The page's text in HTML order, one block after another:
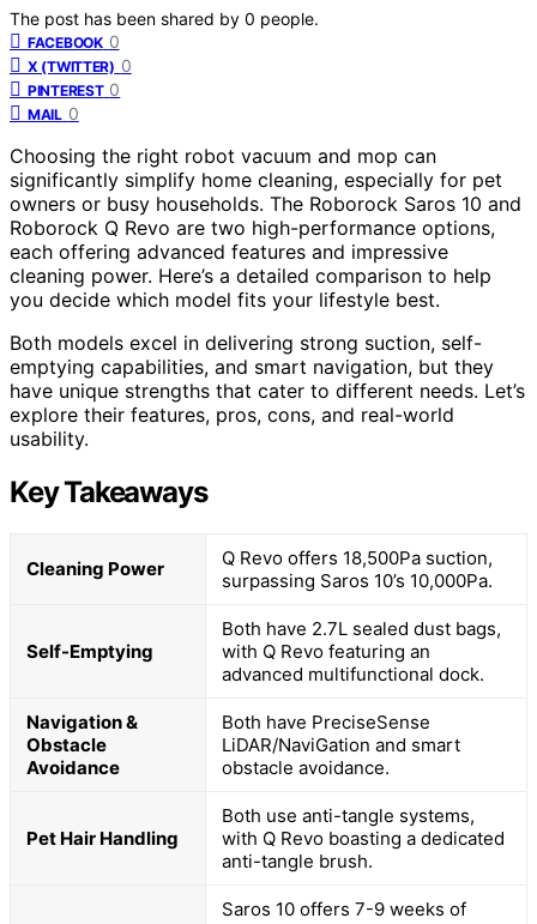
The post has been shared by 0 people.
FACEBOOK 0
X (TWITTER) 0
PINTEREST 0
MAIL 0
Choosing the right robot vacuum and mop can
significantly simplify home cleaning, especially for pet
owners or busy households. The Roborock Saros 10 and
Roborock Q Revo are two high-performance options,
each offering advanced features and impressive
cleaning power. Here’s a detailed comparison to help
you decide which model fits your lifestyle best.
Both models excel in delivering strong suction, self-
emptying capabilities, and smart navigation, but they
have unique strengths that cater to different needs. Let’s
explore their features, pros, cons, and real-world
usability.
Key Takeaways
Cleaning Power
Q Revo offers 18,500Pa suction,
surpassing Saros 10’s 10,000Pa.
Self-Emptying
Both have 2.7L sealed dust bags,
with Q Revo featuring an
advanced multifunctional dock.
Navigation &
Obstacle
Avoidance
Both have PreciseSense
LiDAR/NaviGation and smart
obstacle avoidance.
Pet Hair Handling
Both use anti-tangle systems,
with Q Revo boasting a dedicated
anti-tangle brush.
Saros 10 offers 7-9 weeks of